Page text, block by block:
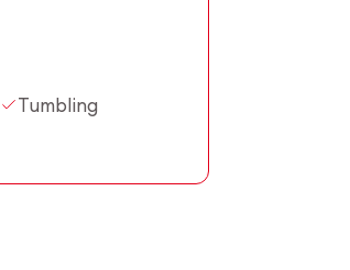
Tumbling